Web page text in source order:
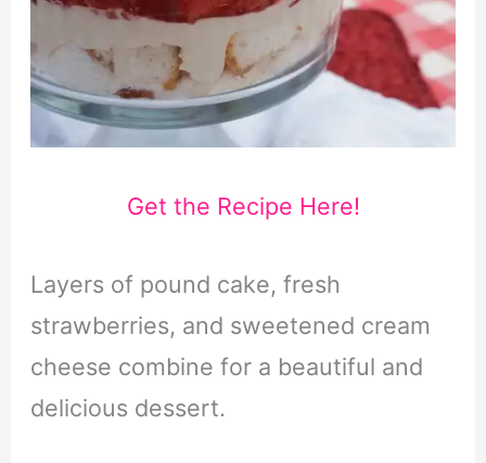
Get the Recipe Here!
Layers of pound cake, fresh
strawberries, and sweetened cream
cheese combine for a beautiful and
delicious dessert.